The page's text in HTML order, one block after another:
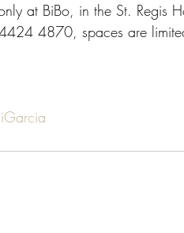
at BiBo, in the St. Regis
4870, spaces are